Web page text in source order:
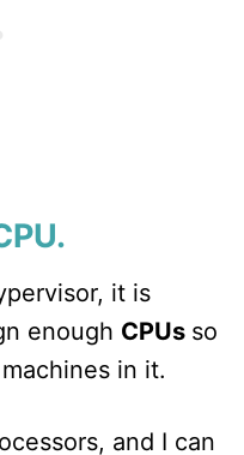
it is
enough CPUs so
in it.
and I can